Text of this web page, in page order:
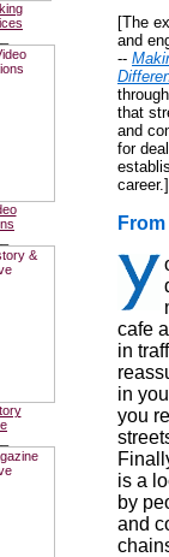
[The
and
--
that
and
for
career.]
cafe
in
in
you
is a
by
and